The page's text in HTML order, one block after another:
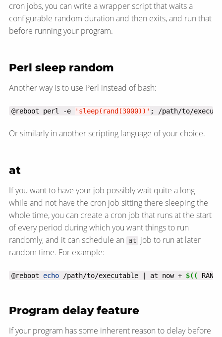
cron jobs, you can write a wrapper script that waits a
configurable random duration and then exits, and run that
before running your program.
Perl sleep random
Another way is to use Perl instead of bash:
@reboot perl -e 'sleep(rand(3000))' ; /path/to/
Or similarly in another scripting language of your choice.
at
If you want to have your job possibly wait quite a long
while and not have the cron job sitting there sleeping the
whole time, you can create a cron job that runs at the start
of every period during which you want things to run
randomly, and it can schedule an
at
job to run at later
random time. For example:
@reboot echo /path/to/executable | at now + $((
Program delay feature
If your program has some inherent reason to delay before